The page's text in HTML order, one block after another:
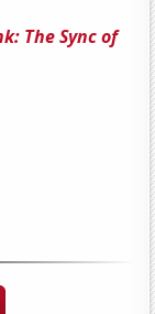
The Sync of